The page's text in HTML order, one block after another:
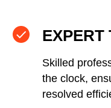
EXPERT
Skilled
the clock,
resolved